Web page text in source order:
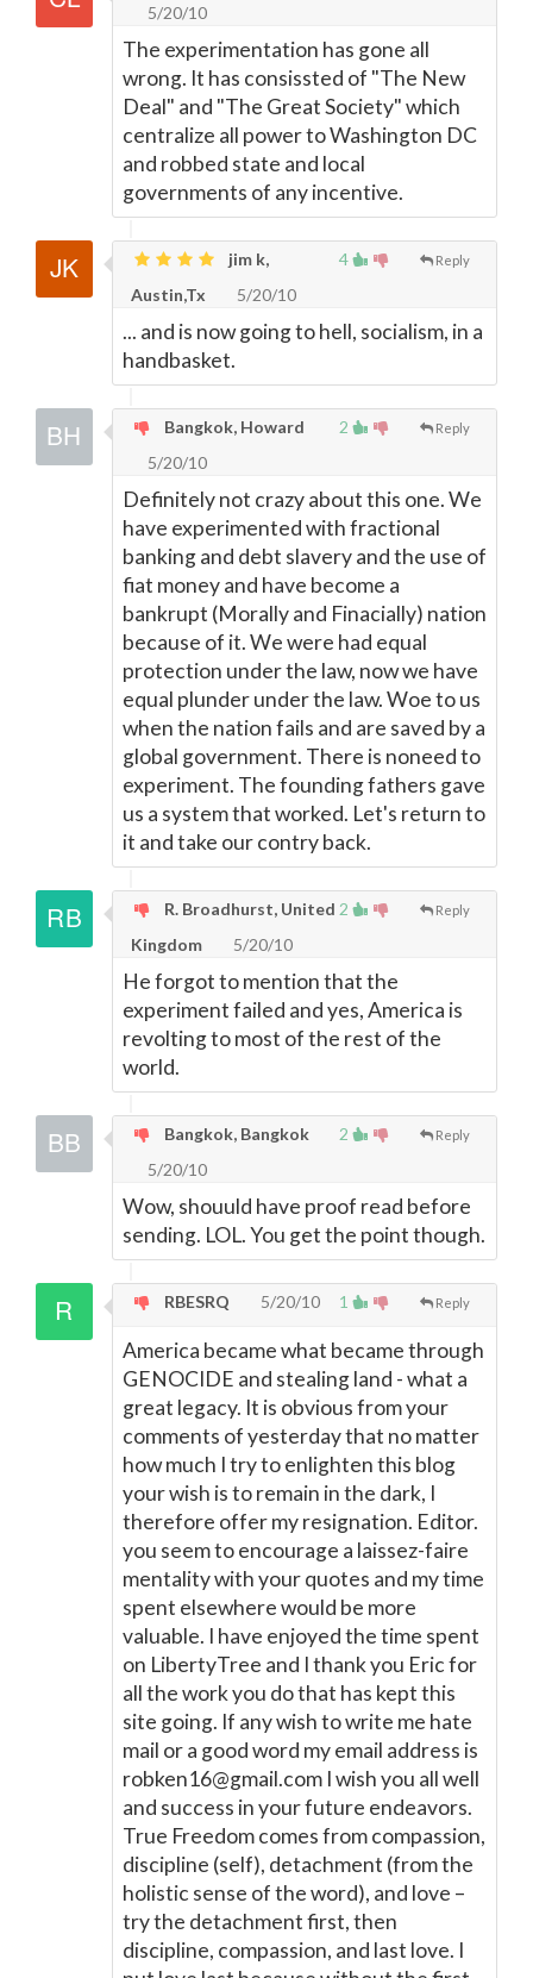
5/20/10
The experimentation has gone all
wrong. It has consissted of "The New
Deal" and "The Great Society" which
centralize all power to Washington DC
and robbed state and local
governments of any incentive.
4 Reply
jim k,
Austin,Tx
5/20/10
... and is now going to hell, socialism, in a
handbasket.
2 Reply
Bangkok, Howard
5/20/10
Definitely not crazy about this one. We
have experimented with fractional
banking and debt slavery and the use of
fiat money and have become a
bankrupt (Morally and Finacially) nation
because of it. We were had equal
protection under the law, now we have
equal plunder under the law. Woe to us
when the nation fails and are saved by a
global government. There is noneed to
experiment. The founding fathers gave
us a system that worked. Let's return to
it and take our contry back.
2 Reply
R. Broadhurst, United
Kingdom
5/20/10
He forgot to mention that the
experiment failed and yes, America is
revolting to most of the rest of the
world.
2 Reply
Bangkok, Bangkok
5/20/10
Wow, shouuld have proof read before
sending. LOL. You get the point though.
1 Reply
RBESRQ 5/20/10
America became what became through
GENOCIDE and stealing land - what a
great legacy. It is obvious from your
comments of yesterday that no matter
how much I try to enlighten this blog
your wish is to remain in the dark, I
therefore offer my resignation. Editor.
you seem to encourage a laissez-faire
mentality with your quotes and my time
spent elsewhere would be more
valuable. I have enjoyed the time spent
on LibertyTree and I thank you Eric for
all the work you do that has kept this
site going. If any wish to write me hate
mail or a good word my email address is
robken16@gmail.com I wish you all well
and success in your future endeavors.
True Freedom comes from compassion,
discipline (self), detachment (from the
holistic sense of the word), and love –
try the detachment first, then
discipline, compassion, and last love. I